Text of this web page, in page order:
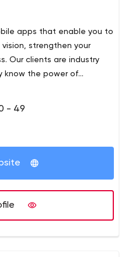
apps that enable you to
strengthen your
Our clients are industry
know the power of
and want to work with
- 49